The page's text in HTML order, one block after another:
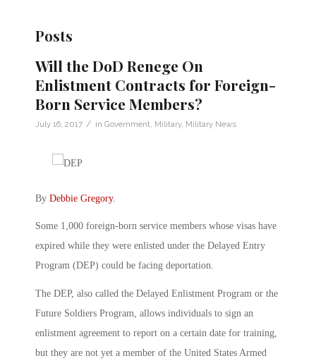
Posts
Will the DoD Renege On
Enlistment Contracts for Foreign-
Born Service Members?
July 16, 2017 / in Government Military, Military News
By Debbie Gregory.
Some 1,000 foreign-born service members whose visas have
expired while they were enlisted under the Delayed Entry
Program (DEP) could be facing deportation.
The DEP, also called the Delayed Enlistment Program or the
Future Soldiers Program, allows individuals to sign an
enlistment agreement to report on a certain date for training,
but they are not yet a member of the United States Armed